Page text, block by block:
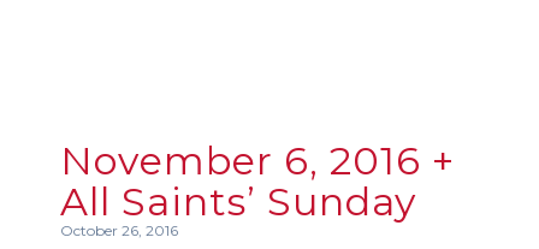
November 6, 2016 +
All Saints’ Sunday
October 26, 2016